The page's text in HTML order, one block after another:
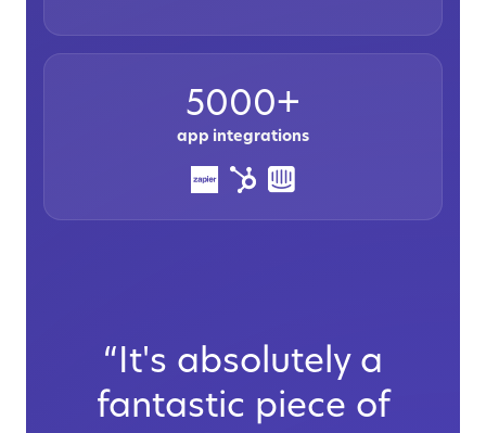
5000+
app integrations
“It's absolutely a
fantastic piece of